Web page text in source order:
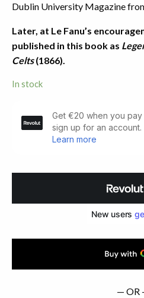
Dublin University Magazine
Later, at Le Fanu’s
published in this book as
Celts(1866).
In stock
Fictions
quantity
— OR